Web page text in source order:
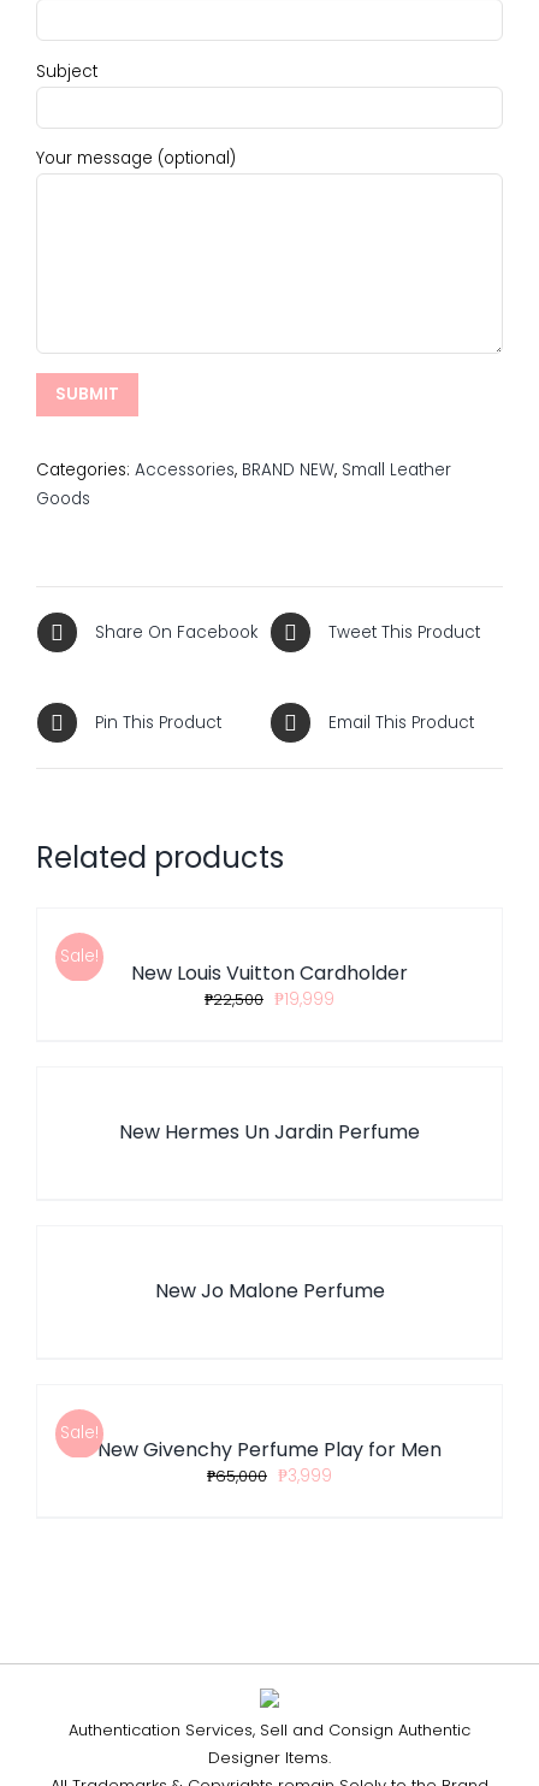
Subject
Your message (optional)
Categories: Accessories, BRAND NEW, Small Leather
Goods
Share On Facebook Tweet This Product
Pin This Product Email This Product
Related products
Sale!
DETAILS
New Louis Vuitton Cardholder
₱22,500 ₱19,999
New Hermes Un Jardin Perfume
New Jo Malone Perfume
Sale!
DETAILSNew Givenchy Perfume Play for Men
₱65,000 ₱3,999
Authentication Services, Sell and Consign Authentic
Designer Items.